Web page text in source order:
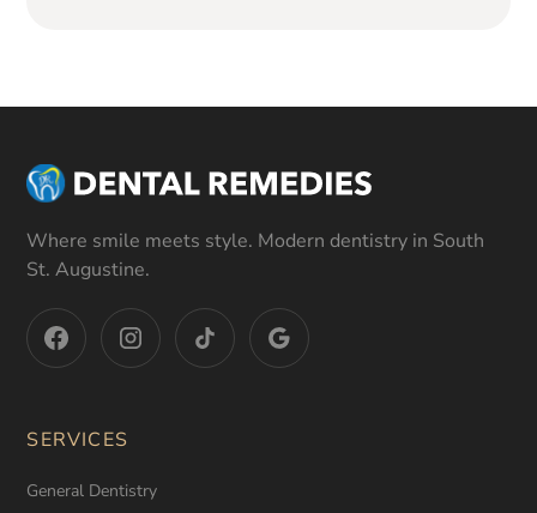
Where smile meets style. Modern dentistry in South
St. Augustine.
SERVICES
General Dentistry